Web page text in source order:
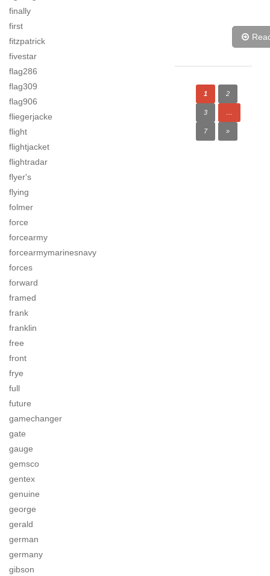
finally
first
fitzpatrick
fivestar
flag286
flag309
flag906
fliegerjacke
flight
flightjacket
flightradar
flyer's
flying
folmer
force
forcearmy
forcearmymarinesnavy
forces
forward
framed
frank
franklin
free
front
frye
full
future
gamechanger
gate
gauge
gemsco
gentex
genuine
george
gerald
german
germany
gibson
1 2
3 …
7 »